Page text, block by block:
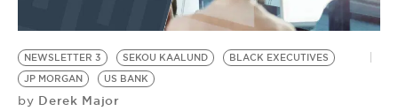
BE EXTRAS
NEWSLETTER 3 SEKOU KAALUND
BLACK EXECUTIVES
JP MORGAN
US BANK
by Derek Major